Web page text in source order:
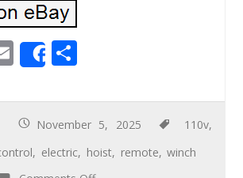
E
m
ail
Share
ar
e
November 5, 2025 110v,
, electric, hoist, remote,winch